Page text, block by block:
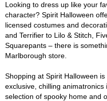
Looking to dress up like your
character? Spirit Halloween
licensed costumes and
and Terrifier to Lilo & Stitch,
Squarepants – there is
Marlborough store.
Shopping at Spirit Halloween
exclusive, chilling
selection of spooky home and